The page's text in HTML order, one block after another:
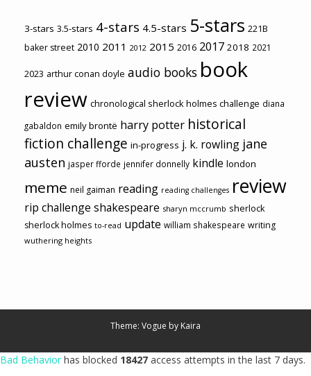
3-stars 3.5-stars 4-stars 4.5-stars 5-stars 221B
baker street 2010 2011 2012 2015 2016 2017 2018 2021
2023 arthur conan doyle audio books book
review chronological sherlock holmes challenge diana
gabaldon emily brontë harry potter historical
fiction challenge in-progress j. k. rowling jane
austen jasper fforde jennifer donnelly kindle london
meme neil gaiman reading reading challenges review
rip challenge shakespeare sharyn mccrumb sherlock
sherlock holmes to-read update william shakespeare writing
wuthering heights
Theme: Vogue by Kaira
Bad Behavior has blocked 18427 access attempts in the last 7 days.